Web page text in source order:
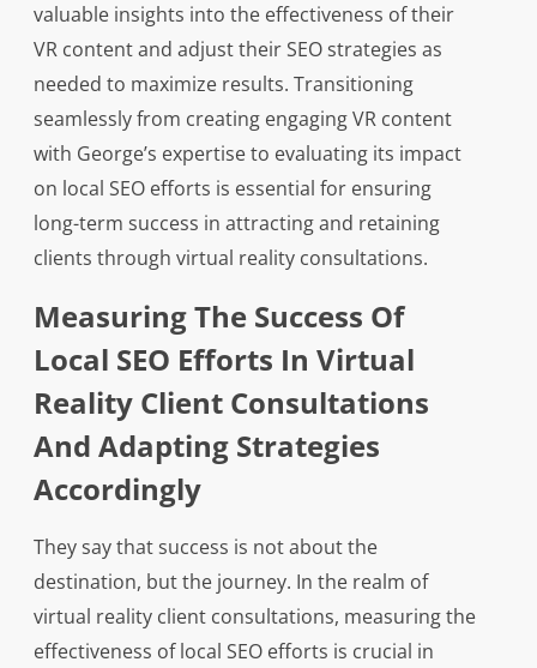
valuable insights into the effectiveness of their
VR content and adjust their SEO strategies as
needed to maximize results. Transitioning
seamlessly from creating engaging VR content
with George’s expertise to evaluating its impact
on local SEO efforts is essential for ensuring
long-term success in attracting and retaining
clients through virtual reality consultations.
Measuring The Success Of
Local SEO Efforts In Virtual
Reality Client Consultations
And Adapting Strategies
Accordingly
They say that success is not about the
destination, but the journey. In the realm of
virtual reality client consultations, measuring the
effectiveness of local SEO efforts is crucial in